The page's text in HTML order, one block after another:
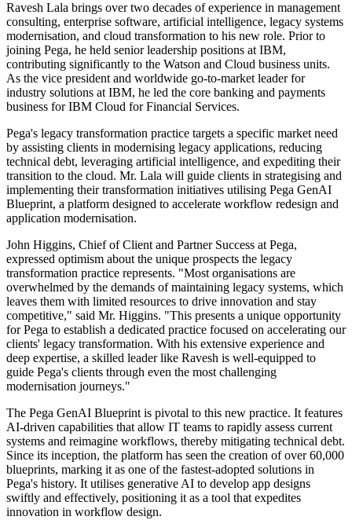
Ravesh Lala brings over two decades of experience in management
consulting, enterprise software, artificial intelligence, legacy systems
modernisation, and cloud transformation to his new role. Prior to
joining Pega, he held senior leadership positions at IBM,
contributing significantly to the Watson and Cloud business units.
As the vice president and worldwide go-to-market leader for
industry solutions at IBM, he led the core banking and payments
business for IBM Cloud for Financial Services.
Pega's legacy transformation practice targets a specific market need
by assisting clients in modernising legacy applications, reducing
technical debt, leveraging artificial intelligence, and expediting their
transition to the cloud. Mr. Lala will guide clients in strategising and
implementing their transformation initiatives utilising Pega GenAI
Blueprint, a platform designed to accelerate workflow redesign and
application modernisation.
John Higgins, Chief of Client and Partner Success at Pega,
expressed optimism about the unique prospects the legacy
transformation practice represents. "Most organisations are
overwhelmed by the demands of maintaining legacy systems, which
leaves them with limited resources to drive innovation and stay
competitive," said Mr. Higgins. "This presents a unique opportunity
for Pega to establish a dedicated practice focused on accelerating our
clients' legacy transformation. With his extensive experience and
deep expertise, a skilled leader like Ravesh is well-equipped to
guide Pega's clients through even the most challenging
modernisation journeys."
The Pega GenAI Blueprint is pivotal to this new practice. It features
AI-driven capabilities that allow IT teams to rapidly assess current
systems and reimagine workflows, thereby mitigating technical debt.
Since its inception, the platform has seen the creation of over 60,000
blueprints, marking it as one of the fastest-adopted solutions in
Pega's history. It utilises generative AI to develop app designs
swiftly and effectively, positioning it as a tool that expedites
innovation in workflow design.